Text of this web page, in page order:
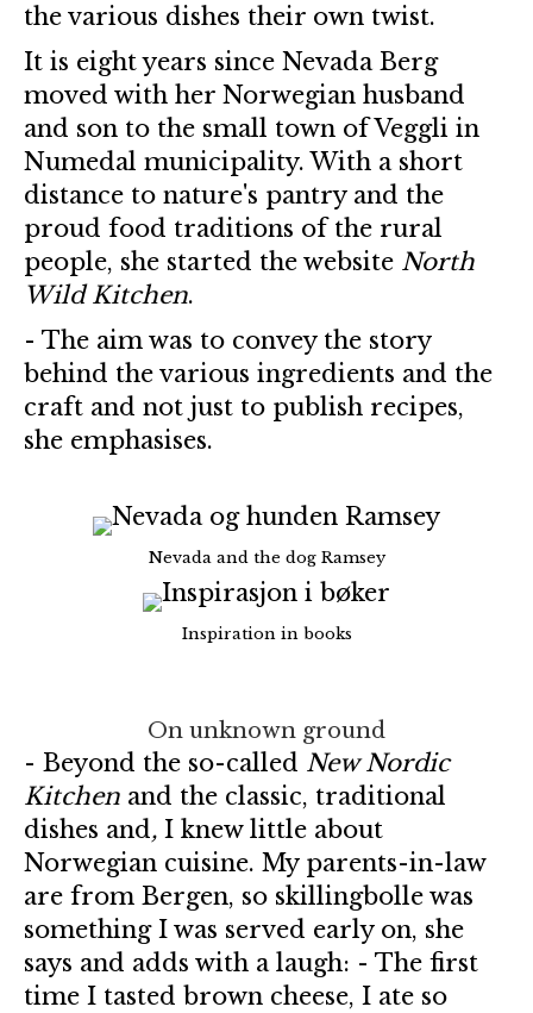
the various dishes their own twist.
It is eight years since Nevada Berg
moved with her Norwegian husband
and son to the small town of Veggli in
Numedal municipality. With a short
distance to nature's pantry and the
proud food traditions of the rural
people, she started the website North
Wild Kitchen.
- The aim was to convey the story
behind the various ingredients and the
craft and not just to publish recipes,
she emphasises.
Nevada and the dog Ramsey
Inspiration in books
On unknown ground
- Beyond the so-called New Nordic
Kitchen and the classic, traditional
dishes and, I knew little about
Norwegian cuisine. My parents-in-law
are from Bergen, so skillingbolle was
something I was served early on, she
says and adds with a laugh: - The first
time I tasted brown cheese, I ate so